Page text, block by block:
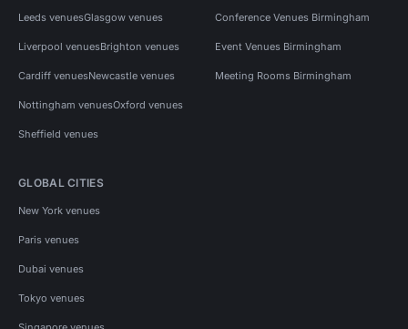
Leeds venuesGlasgow venues
Liverpool venuesBrighton venues
Cardiff venuesNewcastle venues
Nottingham venuesOxford venues
Sheffield venues
Conference Venues Birmingham
Event Venues Birmingham
Meeting Rooms Birmingham
GLOBAL CITIES
New York venues
Paris venues
Dubai venues
Tokyo venues